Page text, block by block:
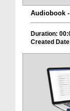
Audiobook
Duration:
Created